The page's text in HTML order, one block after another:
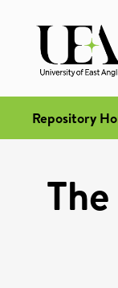
Repository